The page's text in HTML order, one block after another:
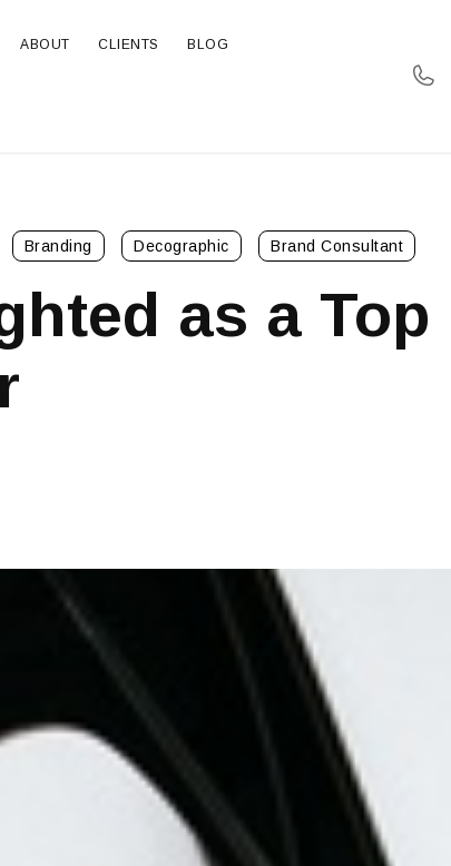
submenu for CASE STUDIES
ABOUT CLIENTS BLOG
Branding Decographic Brand Consultant
as a Top